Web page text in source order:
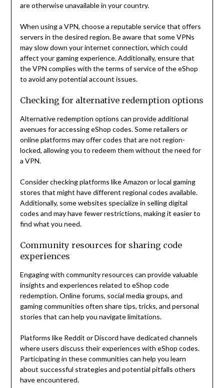
are otherwise unavailable in your country.
When using a VPN, choose a reputable service that offers
servers in the desired region. Be aware that some VPNs
may slow down your internet connection, which could
affect your gaming experience. Additionally, ensure that
the VPN complies with the terms of service of the eShop
to avoid any potential account issues.
Checking for alternative redemption options
Alternative redemption options can provide additional
avenues for accessing eShop codes. Some retailers or
online platforms may offer codes that are not region-
locked, allowing you to redeem them without the need for
a VPN.
Consider checking platforms like Amazon or local gaming
stores that might have different regional codes available.
Additionally, some websites specialize in selling digital
codes and may have fewer restrictions, making it easier to
find what you need.
Community resources for sharing code
experiences
Engaging with community resources can provide valuable
insights and experiences related to eShop code
redemption. Online forums, social media groups, and
gaming communities often share tips, tricks, and personal
stories that can help you navigate limitations.
Platforms like Reddit or Discord have dedicated channels
where users discuss their experiences with eShop codes.
Participating in these communities can help you learn
about successful strategies and potential pitfalls others
have encountered.